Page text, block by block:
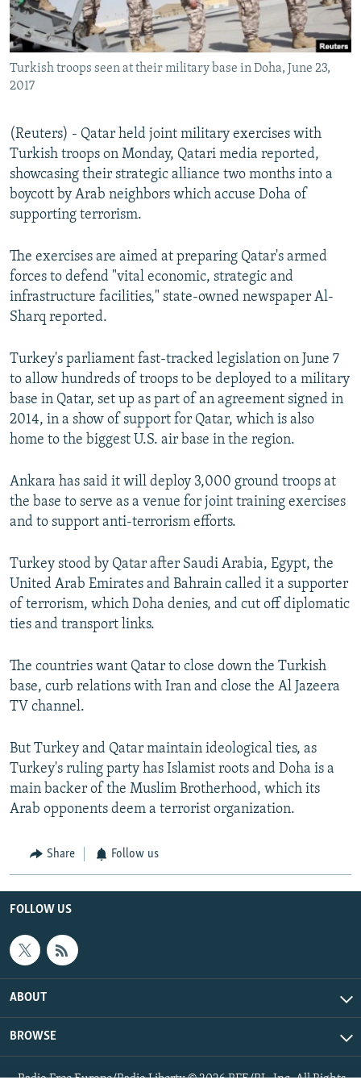
Turkish troops seen at their military base in Doha, June 23,
2017
(Reuters) - Qatar held joint military exercises with
Turkish troops on Monday, Qatari media reported,
showcasing their strategic alliance two months into a
boycott by Arab neighbors which accuse Doha of
supporting terrorism.
The exercises are aimed at preparing Qatar's armed
forces to defend "vital economic, strategic and
infrastructure facilities," state-owned newspaper Al-
Sharq reported.
Turkey's parliament fast-tracked legislation on June 7
to allow hundreds of troops to be deployed to a military
base in Qatar, set up as part of an agreement signed in
2014, in a show of support for Qatar, which is also
home to the biggest U.S. air base in the region.
Ankara has said it will deploy 3,000 ground troops at
the base to serve as a venue for joint training exercises
and to support anti-terrorism efforts.
Turkey stood by Qatar after Saudi Arabia, Egypt, the
United Arab Emirates and Bahrain called it a supporter
of terrorism, which Doha denies, and cut off diplomatic
ties and transport links.
The countries want Qatar to close down the Turkish
base, curb relations with Iran and close the Al Jazeera
TV channel.
But Turkey and Qatar maintain ideological ties, as
Turkey's ruling party has Islamist roots and Doha is a
main backer of the Muslim Brotherhood, which its
Arab opponents deem a terrorist organization.
Share Follow us
FOLLOW US
ABOUT
BROWSE
Radio Free Europe/Radio Liberty © 2026 RFE/RL, Inc. All Rights